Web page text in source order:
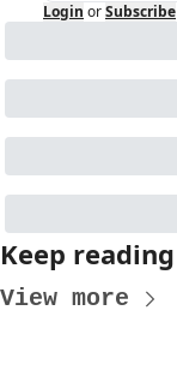
Login orSubscribe
Keep reading
View more